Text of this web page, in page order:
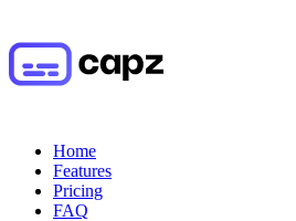
Home
Features
Pricing
FAQ